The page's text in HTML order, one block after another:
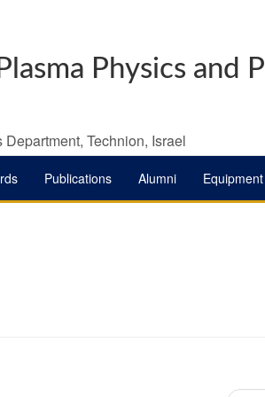
Physics and
Department, Technion, Israel
Publications Alumni Equipment